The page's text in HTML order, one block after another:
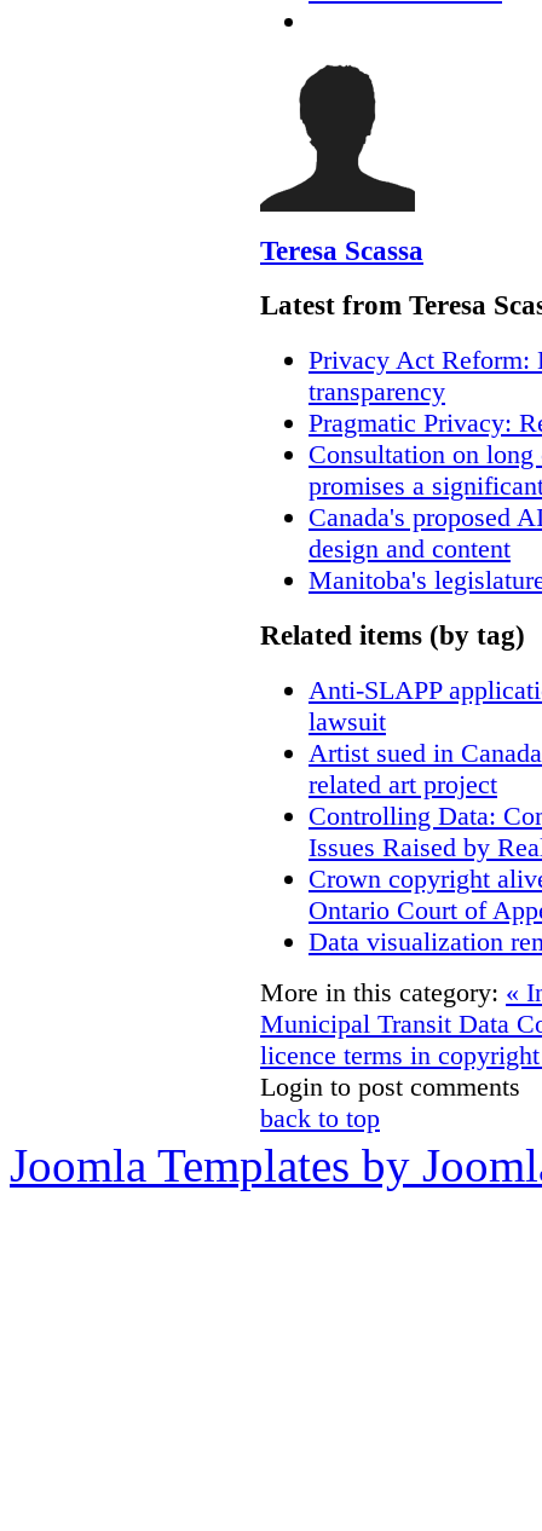
Teresa Scassa
Latest from Teresa
Privacy Act Reform:
transparency
Pragmatic Privacy:
Consultation on
promises a
Canada's proposed
design and content
Manitoba's
Related items (by tag)
Anti-SLAPP
lawsuit
Artist sued in
related art project
Controlling Data:
Issues Raised by
Crown copyright
Ontario Court of
Data visualization
More in this category: «
Municipal Transit Data
licence terms in
Login to post comments
back to top
Joomla Templates by